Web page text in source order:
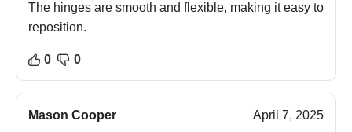
The hinges are smooth and flexible, making it easy to
reposition.
0 0
Mason Cooper April 7, 2025